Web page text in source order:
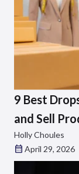
9 Best
and Sell
Holly Choules
April 29, 2026